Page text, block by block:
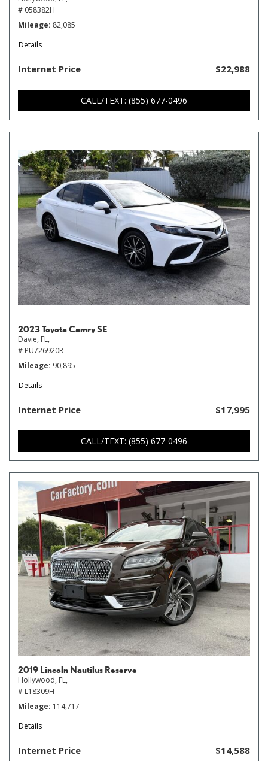
# 058382H
Mileage 82,085
Details
Internet Price $22,988
CALL/TEXT: (855) 677-0496
2023 Toyota Camry SE
Davie, FL,
# PU726920R
Mileage 90,895
Details
Internet Price $17,995
CALL/TEXT: (855) 677-0496
2019 Lincoln Nautilus Reserve
Hollywood, FL,
# L18309H
Mileage 114,717
Details
Internet Price $14,588